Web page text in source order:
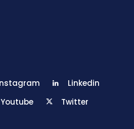
Linkedin
Youtube Twitter